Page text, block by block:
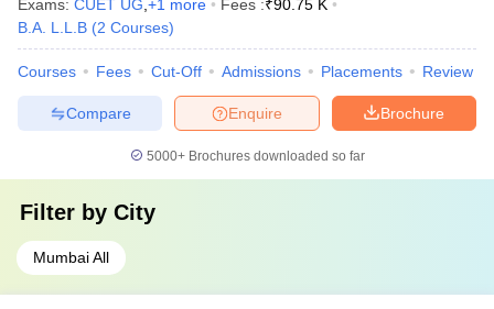
Exams: CUET UG +1 more Fees :₹90.75 K
B.A. L.L.B (2 Courses)
Courses Fees Cut-Off Admissions Placements Review
Brochure
Enquire
Compare
5000+Brochures downloaded so far
Filter by City
Mumbai All